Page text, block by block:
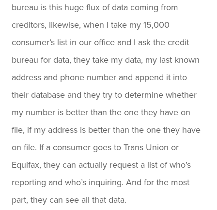
bureau is this huge flux of data coming from
creditors, likewise, when I take my 15,000
consumer’s list in our office and I ask the credit
bureau for data, they take my data, my last known
address and phone number and append it into
their database and they try to determine whether
my number is better than the one they have on
file, if my address is better than the one they have
on file. If a consumer goes to Trans Union or
Equifax, they can actually request a list of who’s
reporting and who’s inquiring. And for the most
part, they can see all that data.